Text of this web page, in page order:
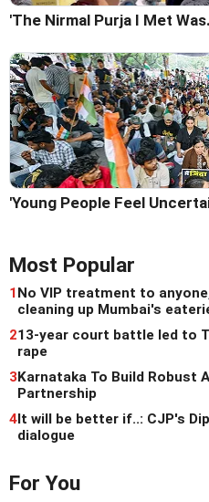
'The Nirmal Purja I Met
'Young People Feel
Most Popular
1 No VIP treatment to
cleaning up Mumbai's
213-year court battle led to
rape
3Karnataka To Build Robust
Partnership
4 It will be better if..: CJP's
dialogue
For You